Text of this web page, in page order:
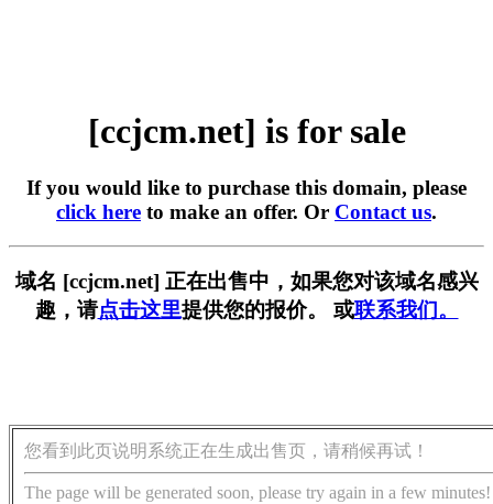
[ccjcm.net] is for sale
If you would like to purchase this domain, please
click here to make an offer. Or Contact us.
域名 [ccjcm.net] 正在出售中，如果您对该域名感兴
趣，请点击这里提供您的报价。 或联系我们。
您看到此页说明系统正在生成出售页，请稍候再试！
The page will be generated soon, please try again in a few minutes!